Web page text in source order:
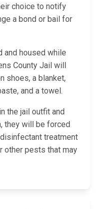
choice to notify
a bond or bail for
and housed while
County Jail will
shoes, a blanket,
and a towel.
the jail outfit and
they will be forced
treatment
other pests that may